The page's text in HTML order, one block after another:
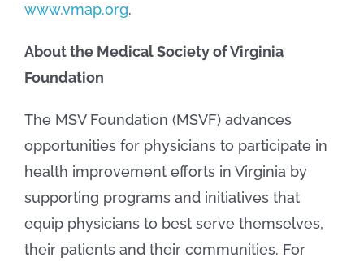
www.vmap.org.
About the Medical Society of Virginia
Foundation
The MSV Foundation (MSVF) advances
opportunities for physicians to participate in
health improvement efforts in Virginia by
supporting programs and initiatives that
equip physicians to best serve themselves,
their patients and their communities. For